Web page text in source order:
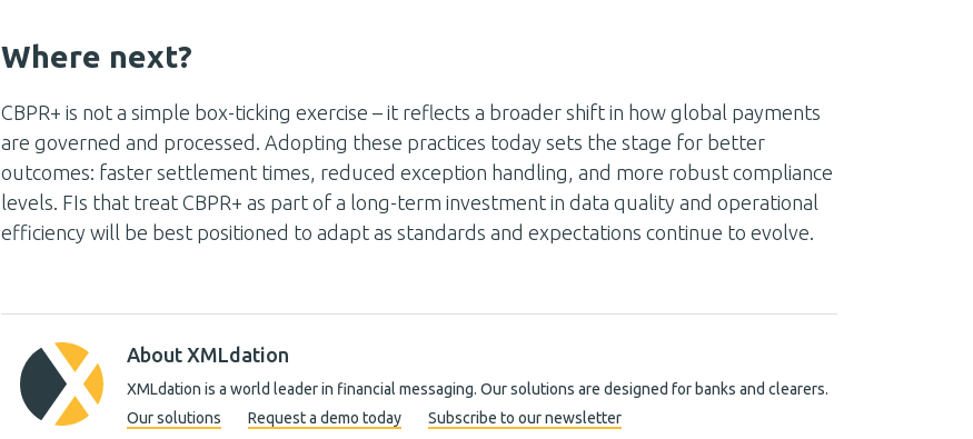
Where next?
CBPR+ is not a simple box-ticking exercise – it reflects a broader shift in how global payments
are governed and processed. Adopting these practices today sets the stage for better
outcomes: faster settlement times, reduced exception handling, and more robust compliance
levels. FIs that treat CBPR+ as part of a long-term investment in data quality and operational
efficiency will be best positioned to adapt as standards and expectations continue to evolve.
About XMLdation
XMLdation is a world leader in financial messaging. Our solutions are designed for banks and clearers.
Our solutions
Request a demo today Subscribe to our newsletter